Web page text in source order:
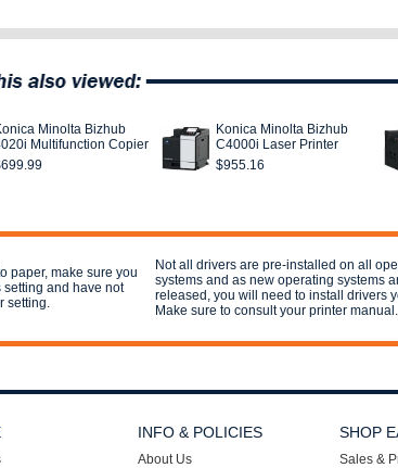
Minolta Bizhub
Multifunction Copier
Konica Minolta Bizhub
C4000i Laser Printer
$955.16
paper, make sure you
setting and have not
setting.
Not all drivers are pre-installed on all
systems and as new operating systems
released, you will need to install drivers
Make sure to consult your printer manual.
INFO & POLICIES
About Us
SHOP
Sales &